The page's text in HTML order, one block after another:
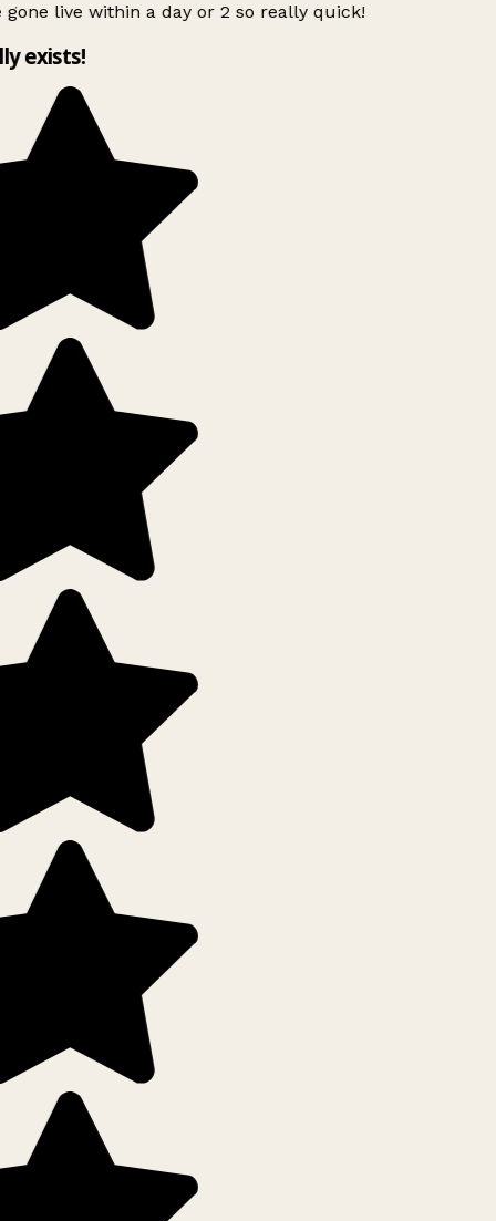
gone live within a day or 2 so really quick!
exists!